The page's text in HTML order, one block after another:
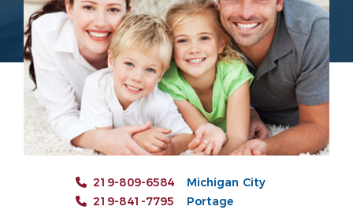
219-809-6584
Michigan City
219-841-7795
Portage